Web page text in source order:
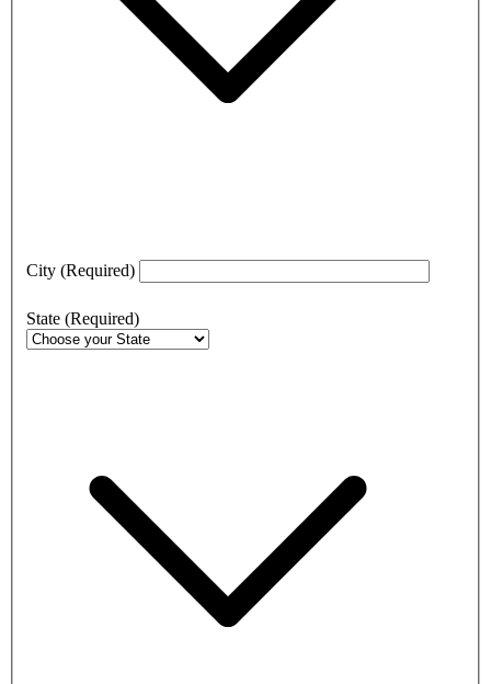
City (Required)
State (Required)